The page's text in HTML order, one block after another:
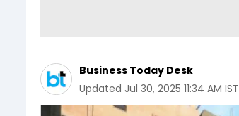
Business Today Desk
Updated Jul 30, 2025 11:34 AM IST